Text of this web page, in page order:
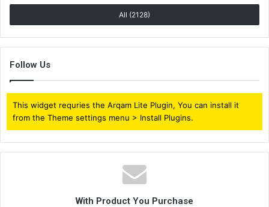
All (2128)
Follow Us
This widget requries the Arqam Lite Plugin, You can install it
from the Theme settings menu > Install Plugins.
With Product You Purchase